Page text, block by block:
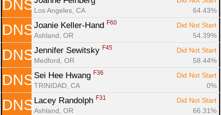
DNS Los Angeles, CA
64.43%
DNS Joanie Keller-Hand F60
Did Not Start
Ashland, OR
54.39%
DNS Jennifer Sewitsky F45
Did Not Start
Medford, OR
58.44%
DNS Sei Hee Hwang F36
Did Not Start
TRINIDAD, CA
0%
DNS Lacey Randolph F31
Did Not Start
Ashland, OR
66.31%